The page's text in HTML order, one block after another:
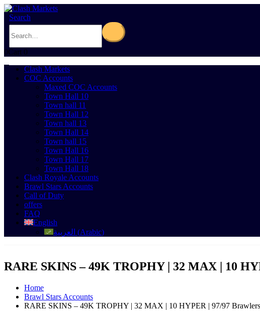
Search
0Cart 0
Clash Markets
COC Accounts
Maxed COC Accounts
Town Hall 10
Town hall 11
Town Hall 12
Town hall 13
Town Hall 14
Town hall 15
Town Hall 16
Town Hall 17
Town Hall 18
Clash Royale Accounts
Brawl Stars Accounts
Call of Duty
offers
FAQ
English
العربية (Arabic)
RARE SKINS – 49K TROPHY | 32 MAX | 10
Home
Brawl Stars Accounts
RARE SKINS – 49K TROPHY | 32 MAX | 10 HYPER | 97/97